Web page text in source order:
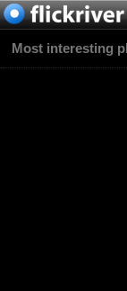
Most interesting